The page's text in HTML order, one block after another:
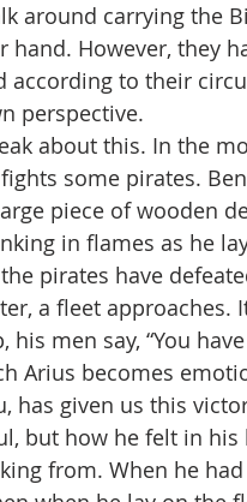
around carrying the
hand. However, they
according to their
perspective.
about this. In the
some pirates.
piece of wooden
in flames as he
pirates have
a fleet approaches.
his men say, “You
Arius becomes
has given us this
but how he felt in
from. When he